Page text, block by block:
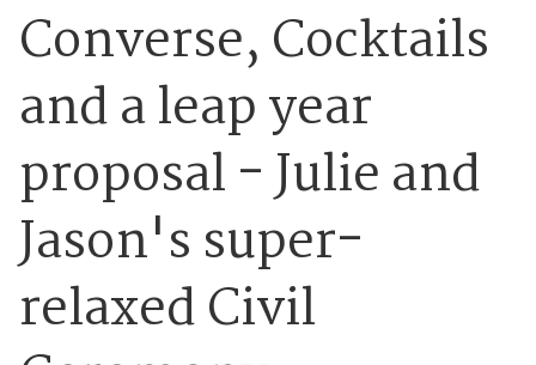
Converse, Cocktails
and a leap year
proposal - Julie and
Jason's super-
relaxed Civil